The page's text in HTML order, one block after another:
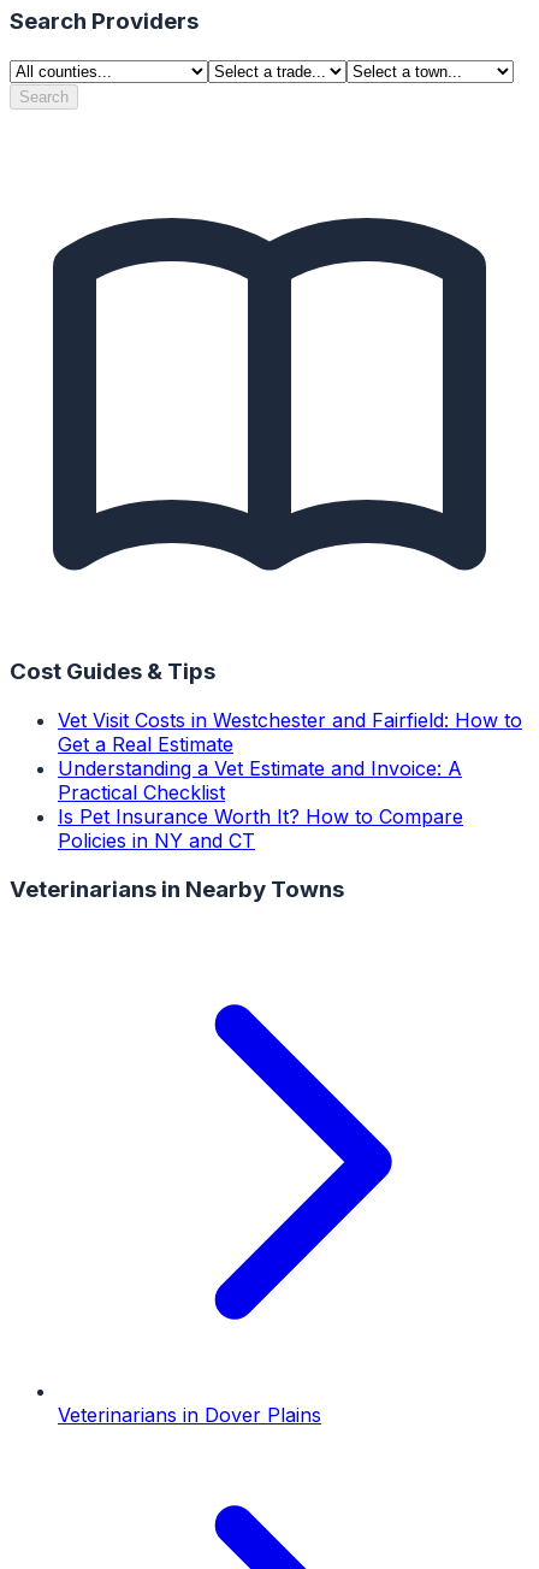
Search Providers
Search
Cost Guides & Tips
Vet Visit Costs in Westchester and Fairfield: How to
Get a Real Estimate
Understanding a Vet Estimate and Invoice: A
Practical Checklist
Is Pet Insurance Worth It? How to Compare
Policies in NY and CT
Veterinarians in Nearby Towns
Veterinarians in Dover Plains